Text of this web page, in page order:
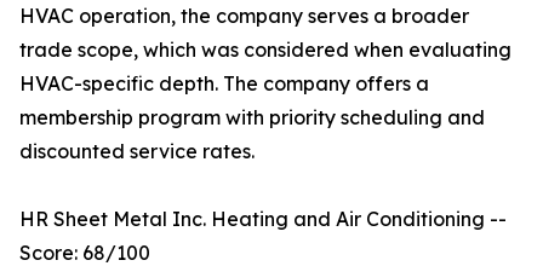
HVAC operation, the company serves a broader
trade scope, which was considered when evaluating
HVAC-specific depth. The company offers a
membership program with priority scheduling and
discounted service rates.
HR Sheet Metal Inc. Heating and Air Conditioning --
Score: 68/100